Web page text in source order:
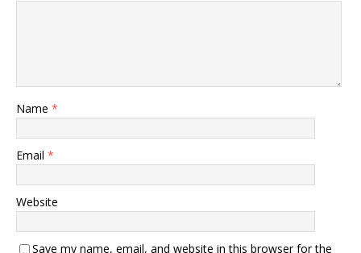
Name *
Email *
Website
Save my name, email, and website in this browser for the